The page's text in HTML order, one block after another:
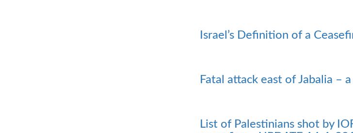
Israel’s Definition of a
Fatal attack east of Jabalia –
List of Palestinians shot by